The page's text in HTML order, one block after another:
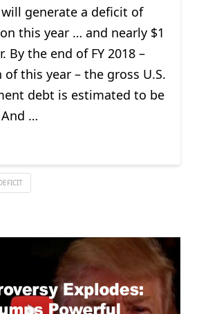
generate a deficit of
this year … and nearly $1
By the end of FY 2018 –
this year – the gross U.S.
debt is estimated to be
…